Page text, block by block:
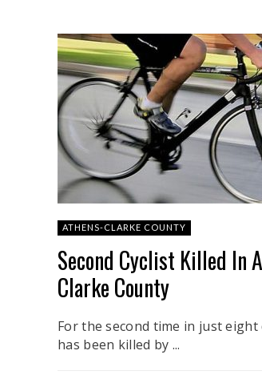
ATHENS-CLARKE COUNTY
Second Cyclist Killed In
Clarke County
For the second time in just eight
has been killed by ...